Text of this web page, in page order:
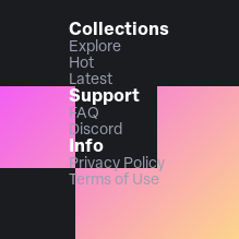
Collections
Explore
Hot
Latest
Support
FAQ
Discord
Info
Privacy Policy
Terms of Use